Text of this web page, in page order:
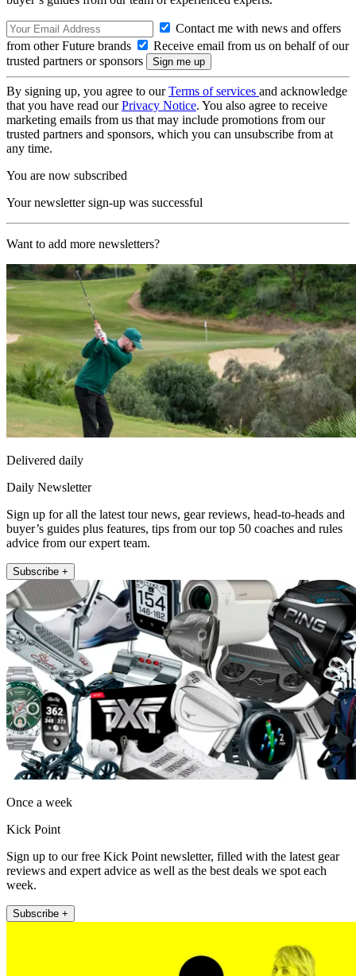
Contact me with news and offers
from other Future brands
Receive email from us on behalf of our
trusted partners or sponsors
By signing up, you agree to ourTerms of services and acknowledge
that you have read ourPrivacy Notice. You also agree to receive
marketing emails from us that may include promotions from our
trusted partners and sponsors, which you can unsubscribe from at
any time.
You are now subscribed
Your newsletter sign-up was successful
Want to add more newsletters?
Delivered daily
Daily Newsletter
Sign up for all the latest tour news, gear reviews, head-to-heads and
buyer’s guides plus features, tips from our top 50 coaches and rules
advice from our expert team.
Subscribe +
Once a week
Kick Point
Sign up to our free Kick Point newsletter, filled with the latest gear
reviews and expert advice as well as the best deals we spot each
week.
Subscribe +